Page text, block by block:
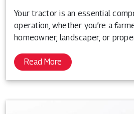
Your tractor is an essential
operation, whether you’re a
homeowner, landscaper, or
Read More